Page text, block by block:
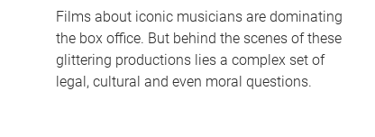
Films about iconic musicians are dominating
the box office. But behind the scenes of these
glittering productions lies a complex set of
legal, cultural and even moral questions.